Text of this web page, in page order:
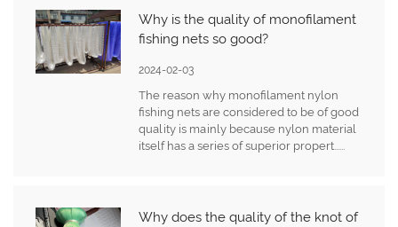
Why is the quality of monofilament
fishing nets so good?
2024-02-03
The reason why monofilament nylon
fishing nets are considered to be of good
quality is mainly because nylon material
itself has a series of superior propert......
Why does the quality of the knot of